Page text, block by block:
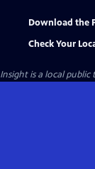
Download the
Check Your
Insightis a local public